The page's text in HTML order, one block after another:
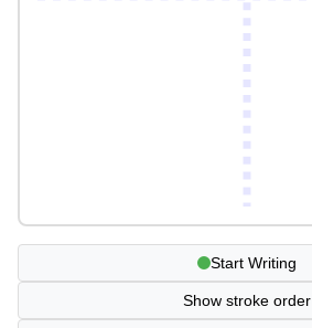
Start Writing
Show stroke order